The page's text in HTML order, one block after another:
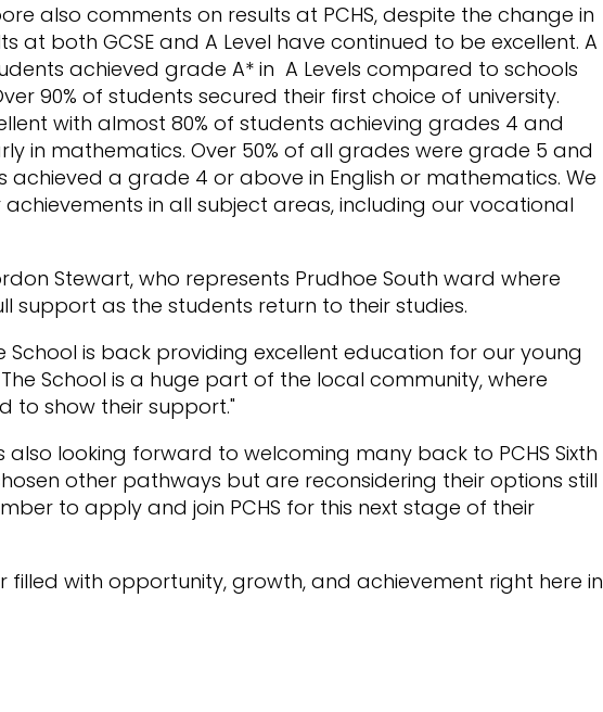
also comments on results at PCHS, despite the change in
at both GCSE and A Level have continued to be excellent. A
achieved grade A* in A Levels compared to schools
90% of students secured their first choice of university.
with almost 80% of students achieving grades 4 and
in mathematics. Over 50% of all grades were grade 5 and
achieved a grade 4 or above in English or mathematics. We
in all subject areas, including our vocational
Stewart, who represents Prudhoe South ward where
support as the students return to their studies.
School is back providing excellent education for our young
School is a huge part of the local community, where
to show their support."
is also looking forward to welcoming many back to PCHS Sixth
other pathways but are reconsidering their options still
to apply and join PCHS for this next stage of their
filled with opportunity, growth, and achievement right here in